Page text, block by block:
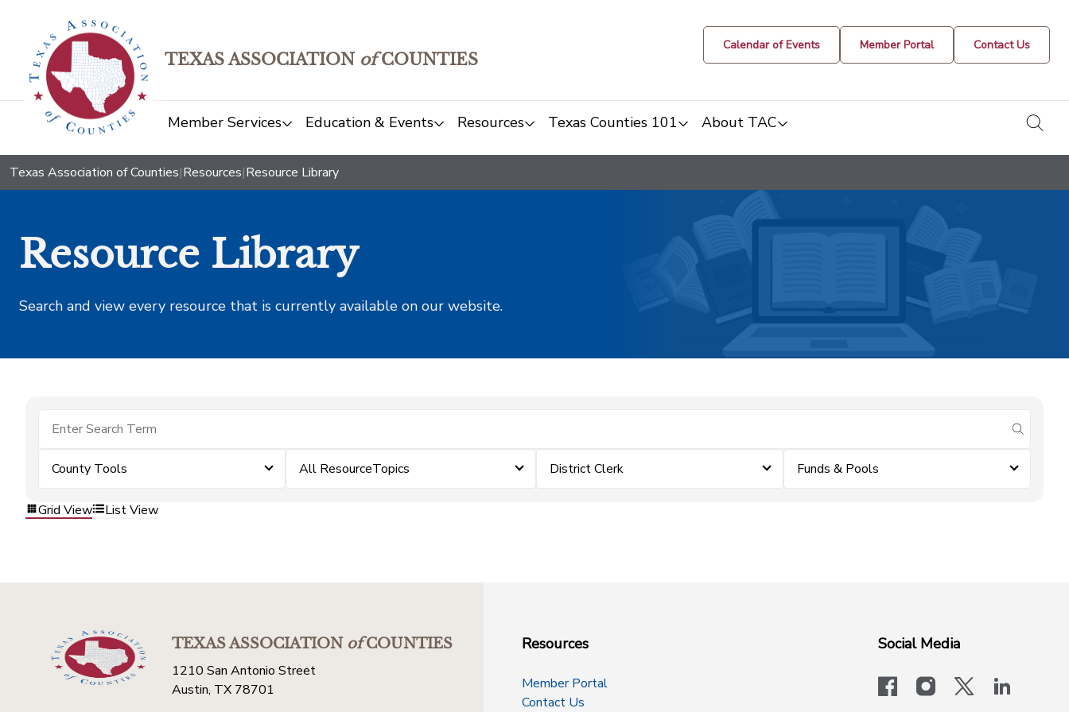
TEXAS ASSOCIATION ofCOUNTIES
Calendar of Events Member Portal Contact Us
Member Services Education & Events Resources Texas Counties 101 About TAC
Texas Association of Counties|Resources|Resource Library
Resource Library
Search and view every resource that is currently available on our website.
submit
County Tools All ResourceTopics District Clerk Funds & Pools
Grid View List View
TEXAS ASSOCIATIONofCOUNTIES
1210 San Antonio Street
Austin, TX 78701
Resources
Member Portal
Contact Us
Social Media
facebookinstagram
x-logo-